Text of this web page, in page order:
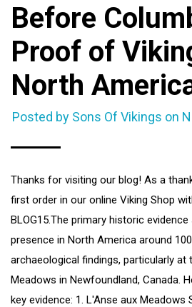
Before
Proof of
North
Posted by Sons Of Vikings on
Thanks for visiting our blog! As a
first order in our online Viking Shop
BLOG15.The primary historic
presence in North America around
archaeological findings, particularly at
Meadows in Newfoundland, Canada.
key evidence: 1. L'Anse aux Meadows